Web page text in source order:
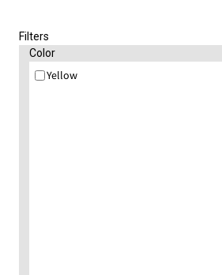
Filters
Color
Yellow